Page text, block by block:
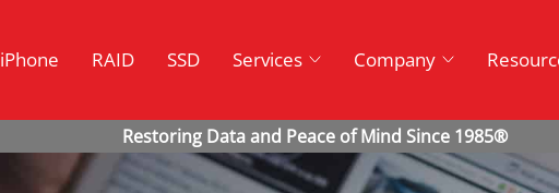
iPhone RAID SSD Services Company